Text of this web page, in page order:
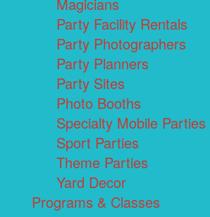
Magicians
Party Facility Rentals
Party Photographers
Party Planners
Party Sites
Photo Booths
Specialty Mobile Parties
Sport Parties
Theme Parties
Yard Decor
Programs & Classes